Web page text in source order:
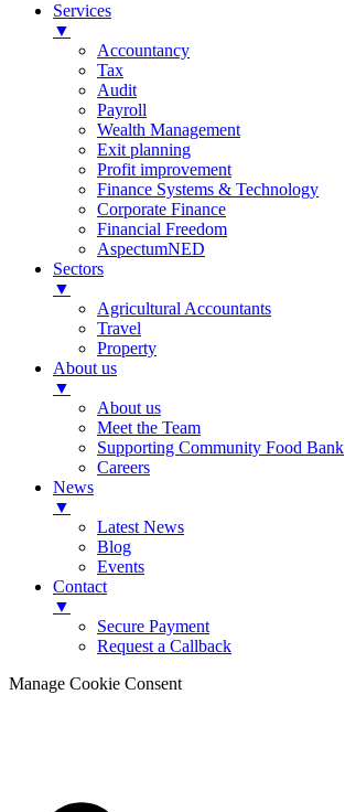
Services
▼
Accountancy
Tax
Audit
Payroll
Wealth Management
Exit planning
Profit improvement
Finance Systems & Technology
Corporate Finance
Financial Freedom
AspectumNED
Sectors
▼
Agricultural Accountants
Travel
Property
About us
▼
About us
Meet the Team
Supporting Community Food Bank
Careers
News
▼
Latest News
Blog
Events
Contact
▼
Secure Payment
Request a Callback
Manage Cookie Consent